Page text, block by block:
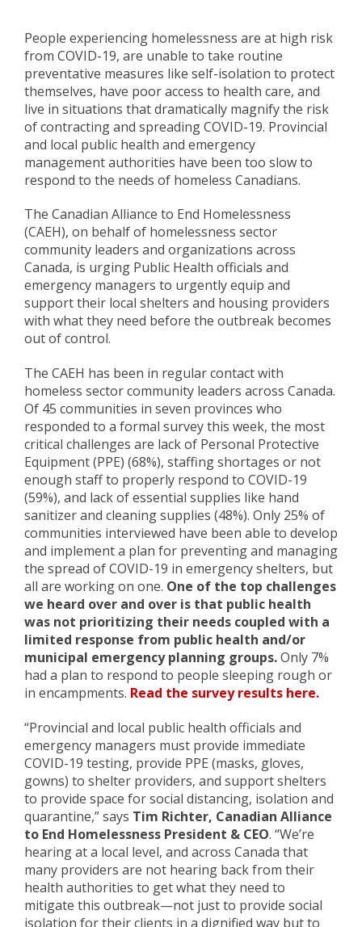
People experiencing homelessness are at high risk
from COVID-19, are unable to take routine
preventative measures like self-isolation to protect
themselves, have poor access to health care, and
live in situations that dramatically magnify the risk
of contracting and spreading COVID-19. Provincial
and local public health and emergency
management authorities have been too slow to
respond to the needs of homeless Canadians.
The Canadian Alliance to End Homelessness
(CAEH), on behalf of homelessness sector
community leaders and organizations across
Canada, is urging Public Health officials and
emergency managers to urgently equip and
support their local shelters and housing providers
with what they need before the outbreak becomes
out of control.
The CAEH has been in regular contact with
homeless sector community leaders across Canada.
Of 45 communities in seven provinces who
responded to a formal survey this week, the most
critical challenges are lack of Personal Protective
Equipment (PPE) (68%), staffing shortages or not
enough staff to properly respond to COVID-19
(59%), and lack of essential supplies like hand
sanitizer and cleaning supplies (48%). Only 25% of
communities interviewed have been able to develop
and implement a plan for preventing and managing
the spread of COVID-19 in emergency shelters, but
all are working on one. One of the top challenges
we heard over and over is that public health
was not prioritizing their needs coupled with a
limited response from public health and/or
municipal emergency planning groups.Only 7%
had a plan to respond to people sleeping rough or
in encampments. Read the survey results here.
“Provincial and local public health officials and
emergency managers must provide immediate
COVID-19 testing, provide PPE (masks, gloves,
gowns) to shelter providers, and support shelters
to provide space for social distancing, isolation and
quarantine,” says Tim Richter, Canadian Alliance
to End Homelessness President & CEO. “We’re
hearing at a local level, and across Canada that
many providers are not hearing back from their
health authorities to get what they need to
mitigate this outbreak—not just to provide social
isolation for their clients in a dignified way but to